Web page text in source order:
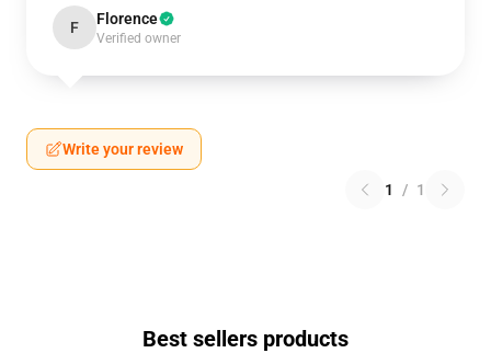
F Florence
Verified owner
Write your review
1 / 1
Best sellers products